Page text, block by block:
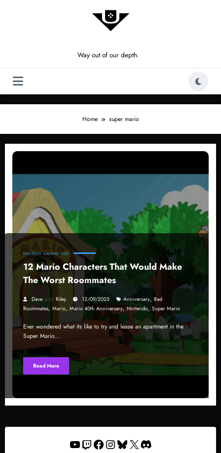
Way out of our depth.
Home super mario
FUN STUFF GAMING LISTS
12 Mario Characters That Would Make
The Worst Roommates
Dave and Riley 12/09/2025 Anniversary, Bad
Roommates, Mario, Mario 40th Anniversary,Nintendo, Super Mario
Ever wondered what its like to try and lease an apartment in the
Super Mario…
Read More
YouTube
Twitch
Facebook
Instagram
Bluesky
X Discord